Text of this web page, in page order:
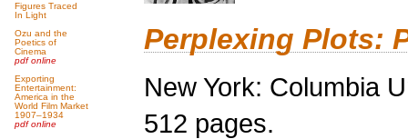
Figures Traced
In Light
Ozu and the
Poetics of
Cinema
pdf online
Exporting
Entertainment:
America in the
World Film Market
1907–1934
pdf online
Perplexing Plots:
New York: Columbia
512 pages.